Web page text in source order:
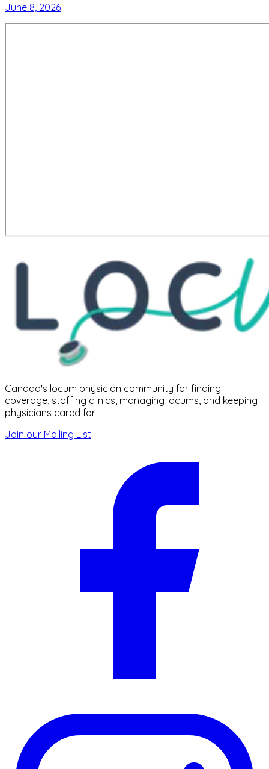
June 8, 2026
Canada's locum physician community for finding
coverage, staffing clinics, managing locums, and keeping
physicians cared for.
Join our Mailing List